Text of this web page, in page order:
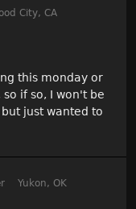
City, CA
this monday or
if so, I won't be
just wanted to
Yukon, OK